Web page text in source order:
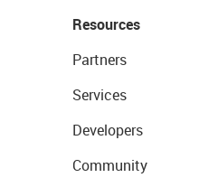
Resources
Partners
Services
Developers
Community